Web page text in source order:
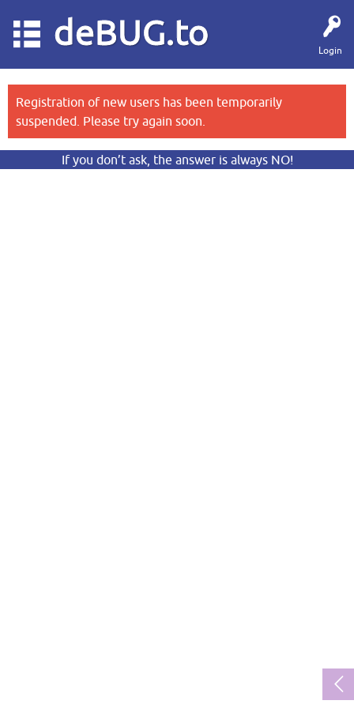
Login
deBUG.to
Registration of new users has been temporarily
suspended. Please try again soon.
If you don’t ask, the answer is always NO!